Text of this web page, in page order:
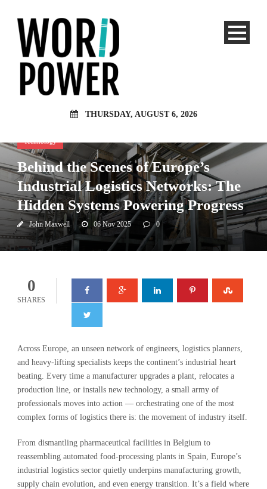
THURSDAY, AUGUST 6, 2026
Technology
Behind the Scenes of Europe’s
Industrial Logistics Networks: The
Hidden Systems Powering Progress
John Maxwell 06 Nov 2025 0
0
SHARES
Across Europe, an unseen network of engineers, logistics planners,
and heavy-lifting specialists keeps the continent’s industrial heart
beating. Every time a manufacturer upgrades a plant, relocates a
production line, or installs new technology, a small army of
professionals moves into action — orchestrating one of the most
complex forms of logistics there is: the movement of industry itself.
From dismantling pharmaceutical facilities in Belgium to
reassembling automated food-processing plants in Spain, Europe’s
industrial logistics sector quietly underpins manufacturing growth,
supply chain evolution, and even energy transition. It’s a field where